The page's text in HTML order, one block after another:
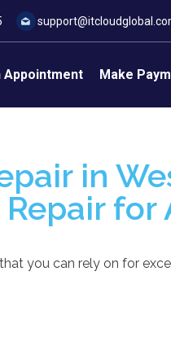
Appointment Make
in
that you can rely on for